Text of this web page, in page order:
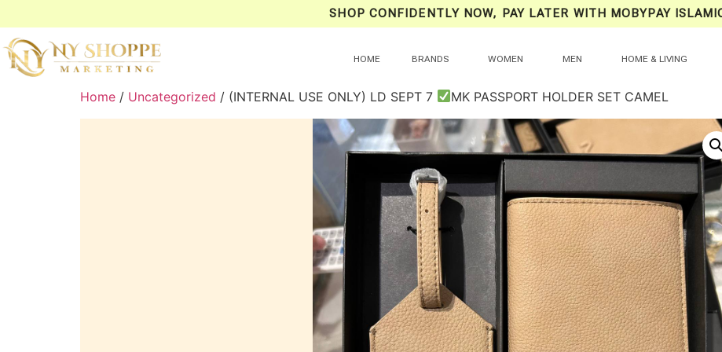
SHOP CONFIDENTLY NOW, PAY LATER WITH MOBYPAY
HOME BRANDS WOMEN MEN HOME & LIVING
Home / Uncategorized / (INTERNAL USE ONLY) LD SEPT 7 MK PASSPORT HOLDER SET CAMEL